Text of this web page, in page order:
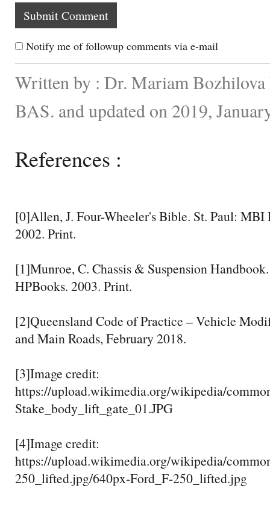
Notify me of followup comments via e-mail
Written by : Dr. Mariam Bozhilova
BAS. and updated on 2019,
References :
[0]Allen, J. Four-Wheeler's Bible. St. Paul: MBI
2002. Print.
[1]Munroe, C. Chassis & Suspension
HPBooks. 2003. Print.
[2]Queensland Code of Practice – Vehicle
and Main Roads, February 2018.
[3]Image credit:
https://upload.wikimedia.org/wikipedia/
Stake_body_lift_gate_01.JPG
[4]Image credit:
https://upload.wikimedia.org/wikipedia/
250_lifted.jpg/640px-Ford_F-250_lifted.jpg